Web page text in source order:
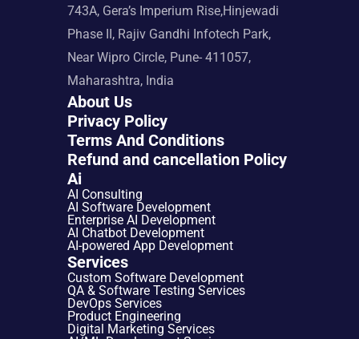
743A, Gera’s Imperium Rise,Hinjewadi
Phase II, Rajiv Gandhi Infotech Park,
Near Wipro Circle, Pune- 411057,
Maharashtra, India
About Us
Privacy Policy
Terms And Conditions
Refund and cancellation Policy
Ai
AI Consulting
AI Software Development
Enterprise AI Development
AI Chatbot Development
AI-powered App Development
Services
Custom Software Development
QA & Software Testing Services
DevOps Services
Product Engineering
Digital Marketing Services